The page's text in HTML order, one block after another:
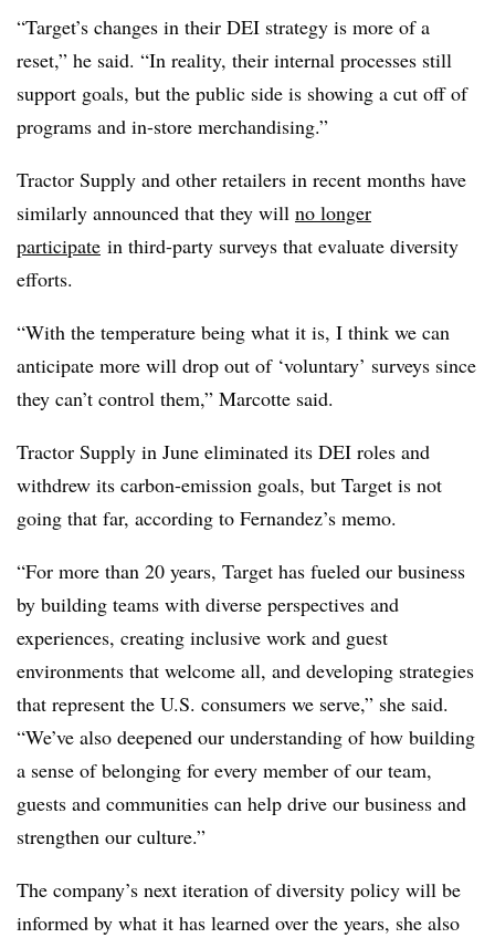
“Target’s changes in their DEI strategy is more of a
reset,” he said. “In reality, their internal processes still
support goals, but the public side is showing a cut off of
programs and in-store merchandising.”
Tractor Supply and other retailers in recent months have
similarly announced that they will no longer
participate in third-party surveys that evaluate diversity
efforts.
“With the temperature being what it is, I think we can
anticipate more will drop out of ‘voluntary’ surveys since
they can’t control them,” Marcotte said.
Tractor Supply in June eliminated its DEI roles and
withdrew its carbon-emission goals, but Target is not
going that far, according to Fernandez’s memo.
“For more than 20 years, Target has fueled our business
by building teams with diverse perspectives and
experiences, creating inclusive work and guest
environments that welcome all, and developing strategies
that represent the U.S. consumers we serve,” she said.
“We’ve also deepened our understanding of how building
a sense of belonging for every member of our team,
guests and communities can help drive our business and
strengthen our culture.”
The company’s next iteration of diversity policy will be
informed by what it has learned over the years, she also